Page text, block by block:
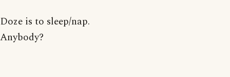
Doze is to sleep/nap.
Anybody?